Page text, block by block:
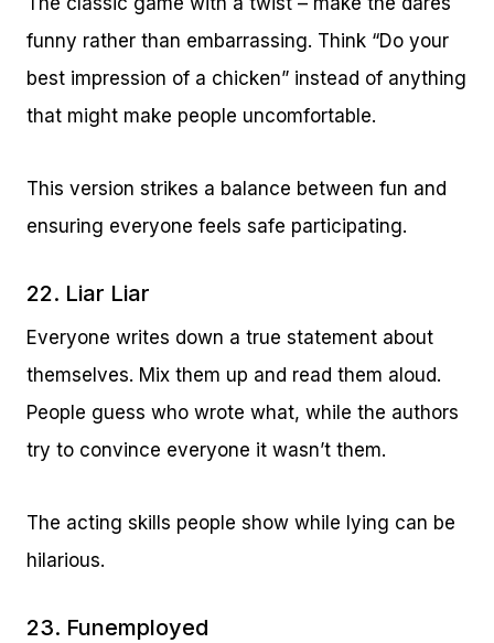
funny rather than embarrassing. Think “Do your
best impression of a chicken” instead of anything
that might make people uncomfortable.
This version strikes a balance between fun and
ensuring everyone feels safe participating.
22. Liar Liar
Everyone writes down a true statement about
themselves. Mix them up and read them aloud.
People guess who wrote what, while the authors
try to convince everyone it wasn’t them.
The acting skills people show while lying can be
hilarious.
23. Funemployed